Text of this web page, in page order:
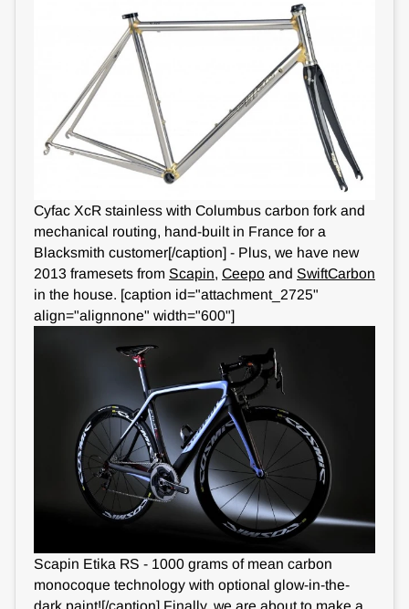
Cyfac XcR stainless with Columbus carbon fork and
mechanical routing, hand-built in France for a
Blacksmith customer[/caption] - Plus, we have new
2013 framesets from Scapin, Ceepo and SwiftCarbon
in the house. [caption id="attachment_2725"
align="alignnone" width="600"]
Scapin Etika RS - 1000 grams of mean carbon
monocoque technology with optional glow-in-the-
dark paint![/caption] Finally, we are about to make a